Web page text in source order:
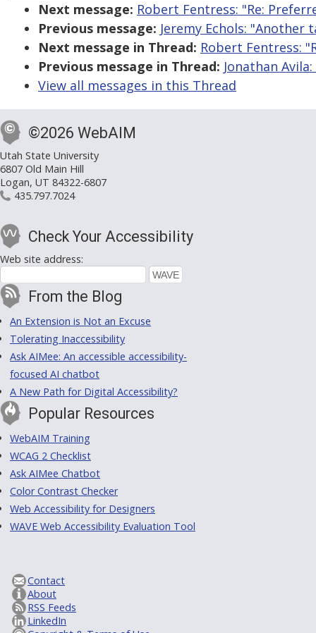
Next message: Robert Fentress: "Re:
Previous message: Jeremy Echols:
Next message in Thread: Robert Fentress:
Previous message in Thread: Jonathan
View all messages in this Thread
©2026 WebAIM
Utah State University
6807 Old Main Hill
Logan, UT 84322-6807
435.797.7024
Check Your Accessibility
Web site address:
From the Blog
An Extension is Not an Excuse
Tolerating Inaccessibility
Ask AIMee: An accessible accessibility-
focused AI chatbot
A New Path for Digital Accessibility?
Popular Resources
WebAIM Training
WCAG 2 Checklist
Ask AIMee Chatbot
Color Contrast Checker
Web Accessibility for Designers
WAVE Web Accessibility Evaluation Tool
Contact
About
RSS Feeds
LinkedIn